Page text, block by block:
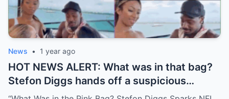
News • 1 year ago
HOT NEWS ALERT: What was in that bag?
Stefon Diggs hands off a suspicious
package during a wild yacht party, and